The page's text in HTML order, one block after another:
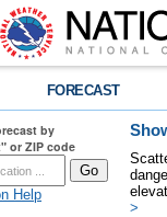
FORECAST
by
or ZIP code
Help
>